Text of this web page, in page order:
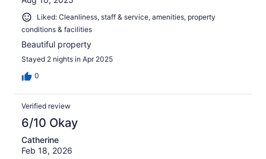
Liked: Cleanliness, staff & service, amenities, property
conditions & facilities
Beautiful property
Stayed 2 nights in Apr 2025
0
Verified review
6/10 Okay
Catherine
Feb 18, 2026